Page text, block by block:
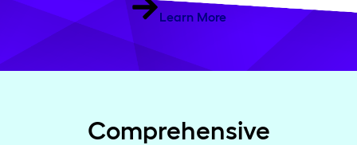
Learn More
Comprehensive